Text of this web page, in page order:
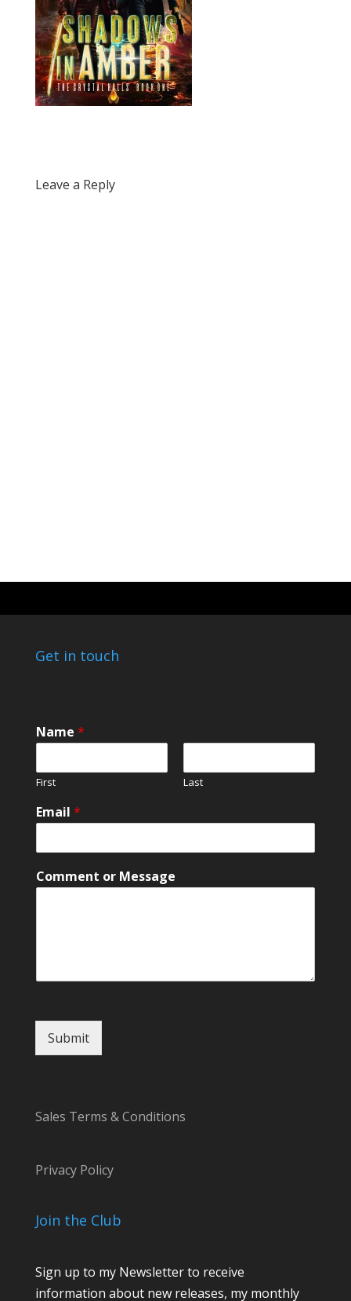
Leave a Reply
Get in touch
Name *
First Last
*
M
s
a
Email *
Comment or Message
Submit
Sales Terms & Conditions
Privacy Policy
Join the Club
Sign up to my Newsletter to receive
information about new releases, my monthly